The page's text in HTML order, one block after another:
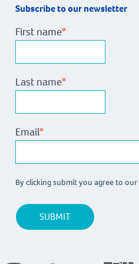
Subscribe to our newsletter
First name*
Last name*
Email*
By clicking submit you agree to our